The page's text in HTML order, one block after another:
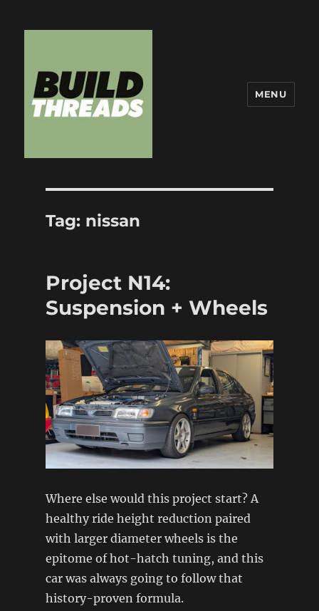
MENU
Tag: nissan
Project N14:
Suspension + Wheels
Where else would this project start? A
healthy ride height reduction paired
with larger diameter wheels is the
epitome of hot-hatch tuning, and this
car was always going to follow that
history-proven formula.